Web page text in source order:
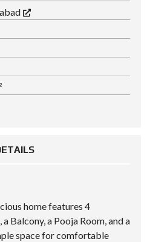
home features 4
Balcony, a Pooja Room, and a
space for comfortable